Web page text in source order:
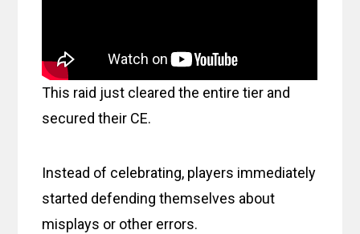
This raid just cleared the entire tier and
secured their CE.
Instead of celebrating, players immediately
started defending themselves about
misplays or other errors.